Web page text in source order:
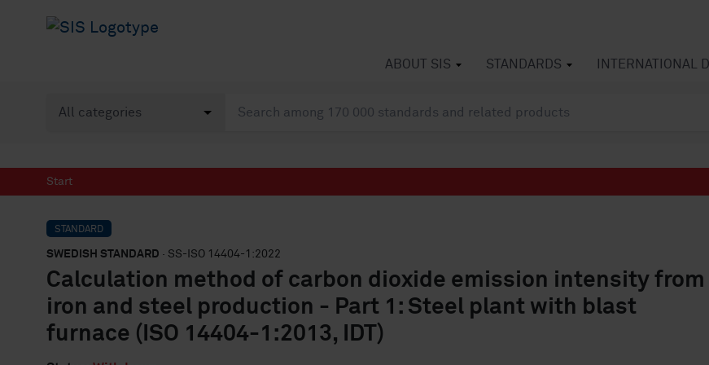
ABOUT SIS STANDARDS INTERNATIONAL
Start
STANDARD
SWEDISH STANDARD · SS-ISO 14404-1:2022
Calculation method of carbon dioxide emission intensity from
iron and steel production - Part 1: Steel plant with blast
furnace (ISO 14404-1:2013, IDT)